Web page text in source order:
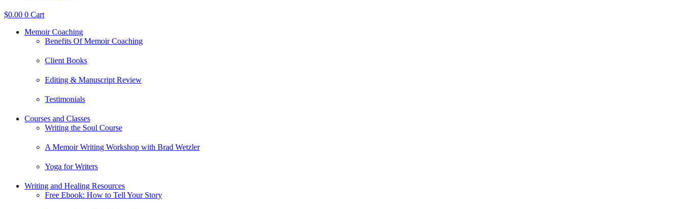
$0.00 0 Cart
Memoir Coaching
Benefits Of Memoir Coaching
Client Books
Editing & Manuscript Review
Testimonials
Courses and Classes
Writing the Soul Course
A Memoir Writing Workshop with Brad Wetzler
Yoga for Writers
Writing and Healing Resources
Free Ebook: How to Tell Your Story